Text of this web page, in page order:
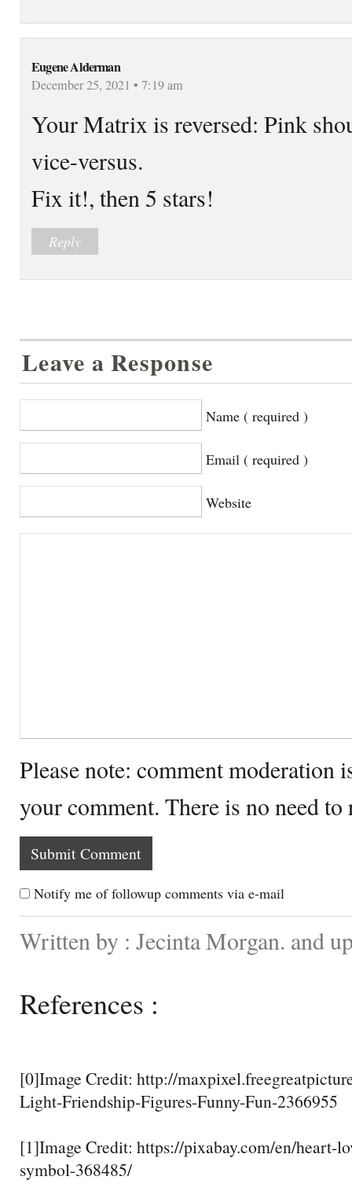
Eugene Alderman
December 25, 2021 • 7:19 am
Your Matrix is reversed: Pink
vice-versus.
Fix it!, then 5 stars!
Reply
Leave a Response
Name ( required )
Email ( required )
Website
Please note: comment moderation
your comment. There is no need
Notify me of followup comments via e-mail
Written by : Jecinta Morgan. and
References :
[0]Image Credit: http://
Light-Friendship-Figures-Funny-Fun-2366955
[1]Image Credit: https://pixabay.com/en/heart-
symbol-368485/